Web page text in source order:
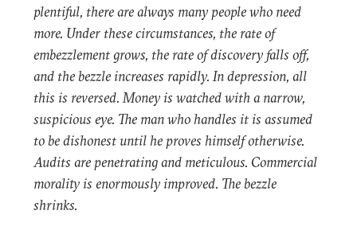
plentiful, there are always many people who need
more. Under these circumstances, the rate of
embezzlement grows, the rate of discovery falls off,
and the bezzle increases rapidly. In depression, all
this is reversed. Money is watched with a narrow,
suspicious eye. The man who handles it is assumed
to be dishonest until he proves himself otherwise.
Audits are penetrating and meticulous. Commercial
morality is enormously improved. The bezzle
shrinks.